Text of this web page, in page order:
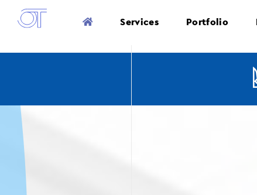
Services Portfolio